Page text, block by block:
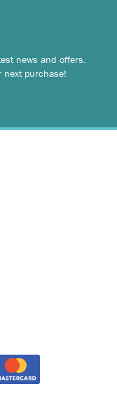
news and offers.
next purchase!